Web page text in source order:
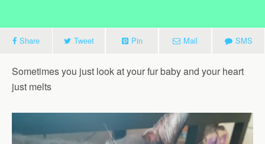
Share Tweet Pin Mail SMS
Sometimes you just look at your fur baby and your heart
just melts